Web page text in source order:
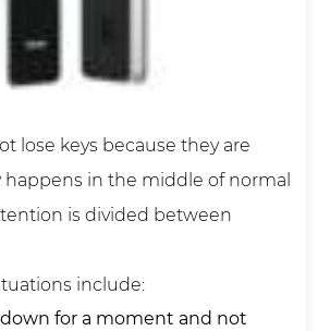
lose keys because they are
happens in the middle of normal
is divided between
include:
down for a moment and not